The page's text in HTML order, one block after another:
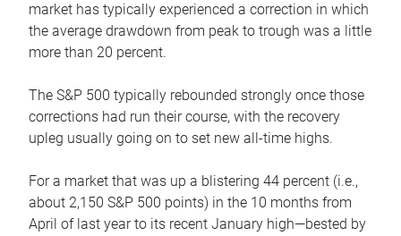
market has typically experienced a correction in which
the average drawdown from peak to trough was a little
more than 20 percent.
The S&P 500 typically rebounded strongly once those
corrections had run their course, with the recovery
upleg usually going on to set new all-time highs.
For a market that was up a blistering 44 percent (i.e.,
about 2,150 S&P 500 points) in the 10 months from
April of last year to its recent January high—bested by